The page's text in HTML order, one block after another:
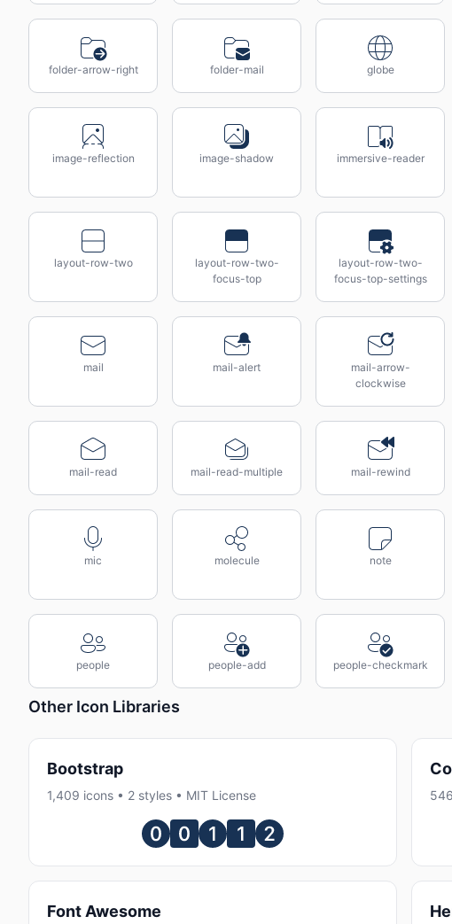
folder-arrow-right folder-mail globe
image-reflection image-shadow immersive-reader
layout-row-two
layout-row-two-
focus-top
layout-row-two-
focus-top-settings
mail mail-alert
mail-arrow-
clockwise
mail-read mail-read-multiple mail-rewind
mic molecule note
people people-add people-checkmark
Other Icon Libraries
Bootstrap
1,409 icons • 2 styles • MIT License
Font Awesome